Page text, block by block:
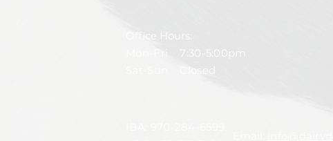
Office Hours:
Mon-Fri 7:30-5:00pm
Sat-Sun Closed